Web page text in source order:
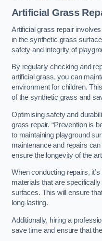
Artificial Grass
Artificial grass repair
in the synthetic grass
safety and integrity of
By regularly checking and
artificial grass, you can
environment for children.
of the synthetic grass and
Optimising safety and
grass repair. “Prevention is
to maintaining playground
maintenance and repairs
ensure the longevity of the
When conducting repairs,
materials that are
surfaces. This will ensure
long-lasting.
Additionally, hiring a
save time and ensure that